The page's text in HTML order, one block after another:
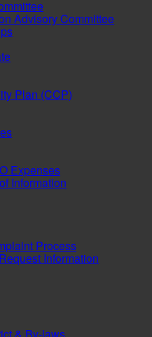
Advisory Committee
Plan (CCP)
Expenses
Information
Process
Information